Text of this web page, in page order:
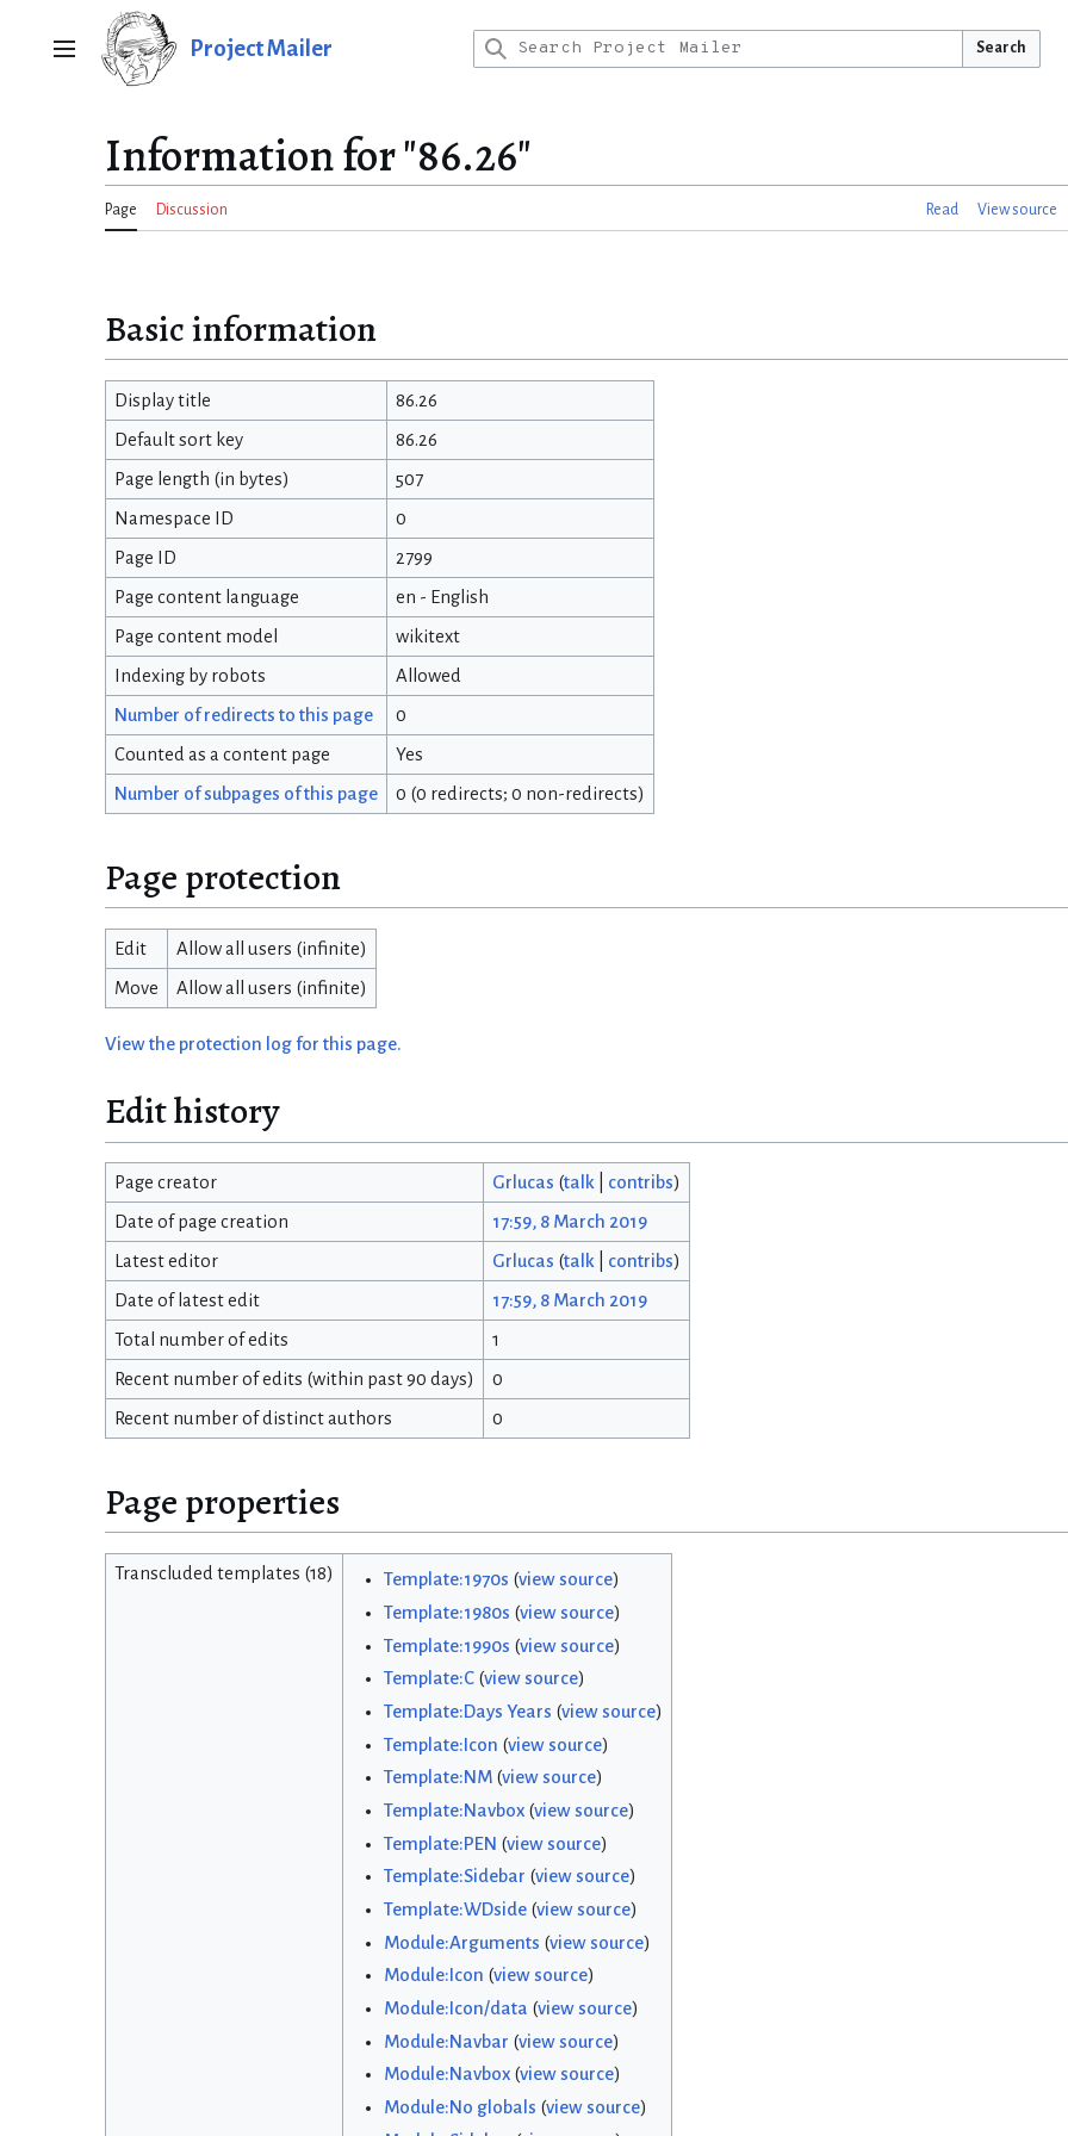
Main menu Project Mailer Search
Information for "86.26"
Page Discussion Read View source
Basic information
Display title 86.26
Default sort key 86.26
Page length (in bytes) 507
Namespace ID 0
Page ID 2799
Page content language en - English
Page content model wikitext
Indexing by robots Allowed
Number of redirects to this page 0
Counted as a content page Yes
Number of subpages of this page 0 (0 redirects; 0 non-redirects)
Page protection
Edit Allow all users (infinite)
Move Allow all users (infinite)
View the protection log for this page.
Edit history
Page creator Grlucas (talk| contribs)
Date of page creation 17:59, 8 March 2019
Latest editor Grlucas (talk| contribs)
Date of latest edit 17:59, 8 March 2019
Total number of edits 1
Recent number of edits (within past 90 days) 0
Recent number of distinct authors 0
Page properties
Transcluded templates (18) Template:1970s (view source)
Template:1980s (view source)
Template:1990s (view source)
Template:C(view source)
Template:Days Years (view source)
Template:Icon (view source)
Template:NM(view source)
Template:Navbox(view source)
Template:PEN (view source)
Template:Sidebar (view source)
Template:WDside(view source)
Module:Arguments (view source)
Module:Icon (view source)
Module:Icon/data (view source)
Module:Navbar (view source)
Module:Navbox(view source)
Module:No globals (view source)